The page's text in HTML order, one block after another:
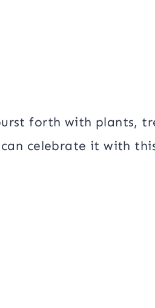
forth with plants,
celebrate it with